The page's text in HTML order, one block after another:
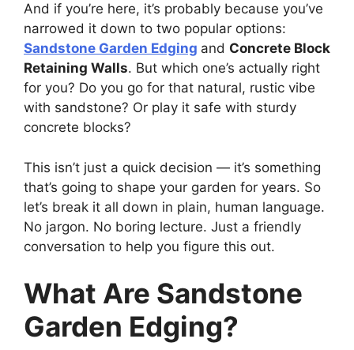
And if you’re here, it’s probably because you’ve
narrowed it down to two popular options:
Sandstone Garden Edging and Concrete Block
Retaining Walls. But which one’s actually right
for you? Do you go for that natural, rustic vibe
with sandstone? Or play it safe with sturdy
concrete blocks?
This isn’t just a quick decision — it’s something
that’s going to shape your garden for years. So
let’s break it all down in plain, human language.
No jargon. No boring lecture. Just a friendly
conversation to help you figure this out.
What Are Sandstone
Garden Edging?